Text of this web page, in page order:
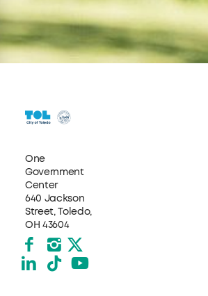
One
Government
Center
640 Jackson
Street, Toledo,
OH 43604
Facebook
Instagram
X formerly Twitter
LinkedIn
TikTokYouTube